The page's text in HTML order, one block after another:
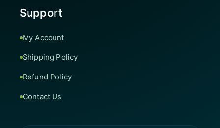
Support
My Account
Shipping Policy
Refund Policy
Contact Us